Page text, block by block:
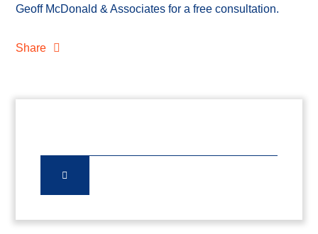
Geoff McDonald & Associates for a free consultation.
Share